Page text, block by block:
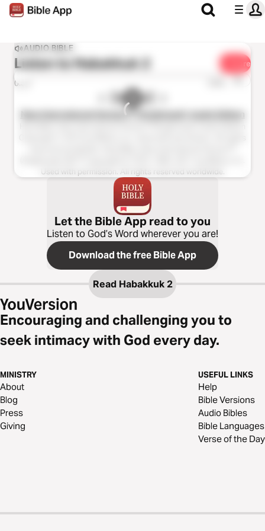
AUDIO BIBLE
Listen toHabakkuk 2 Share
0:00 1x
New International Version™ (Anglicised), Audio Edition
Used with permission. All rights reserved worldwide.
Let the Bible App read to you
Listen to God’s Word wherever you are!
Download the free Bible App
Read Habakkuk 2
Encouraging and challenging you to
seek intimacy with God every day.
MINISTRY
About
Blog
Press
Giving
USEFUL LINKS
Help
Bible Versions
Audio Bibles
Bible Languages
Verse of the Day